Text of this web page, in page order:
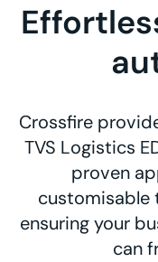
Crossfire
TVS Logistics
proven
customisable
ensuring your
can